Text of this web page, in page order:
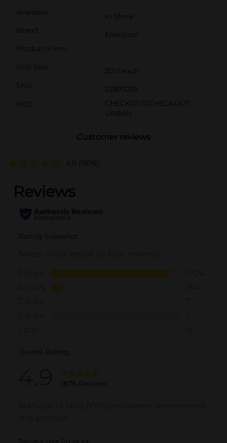
Available
In Store
Brand
Energizer
Product Form
Unit Size
20.0 each
SKU
22893201
POG
CHECKOUT/CHECKOUT
URBAN
Customer reviews
4.9 (1876)